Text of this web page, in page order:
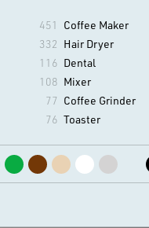
451 Coffee Maker
332 Hair Dryer
116 Dental
108 Mixer
77 Coffee Grinder
76 Toaster